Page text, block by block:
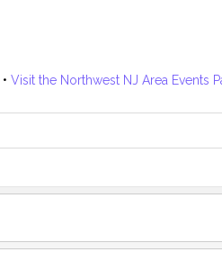
• Visit the Northwest NJ Area Events